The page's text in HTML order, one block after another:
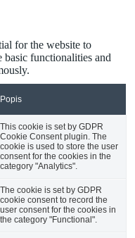
for the website to
basic functionalities and
Popis
This cookie is set by GDPR
Cookie Consent plugin. The
cookie is used to store the user
consent for the cookies in the
category "Analytics".
The cookie is set by GDPR
cookie consent to record the
user consent for the cookies in
the category "Functional".